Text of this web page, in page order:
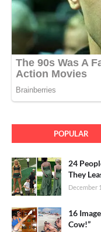
POPULAR
24
They
December
16
Cow!”